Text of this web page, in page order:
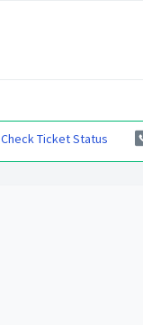
Check Ticket Status